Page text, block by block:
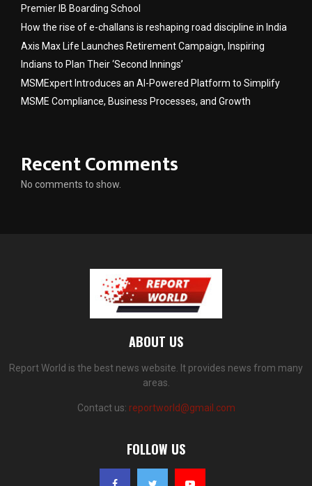
Premier IB Boarding School
How the rise of e-challans is reshaping road discipline in India
Axis Max Life Launches Retirement Campaign, Inspiring
Indians to Plan Their ‘Second Innings’
MSMExpert Introduces an AI-Powered Platform to Simplify
MSME Compliance, Business Processes, and Growth
Recent Comments
No comments to show.
ABOUT US
Report World is the best news website. It provides news from many
areas.
Contact us: reportworld@gmail.com
FOLLOW US